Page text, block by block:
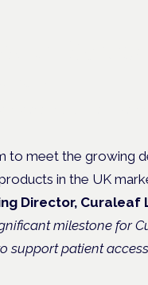
to meet the growing
in the UK
Director, Curaleaf
milestone for
support patient